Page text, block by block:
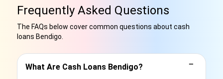
Frequently Asked Questions
The FAQs below cover common questions about cash
loans Bendigo.
What Are Cash Loans Bendigo? −